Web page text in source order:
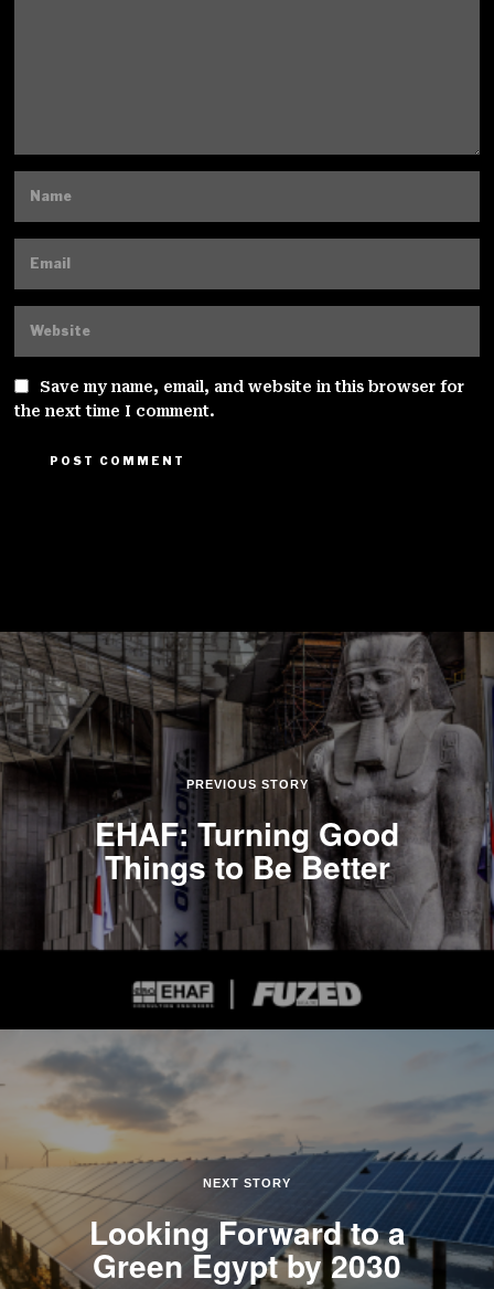
Save my name, email, and website in this browser for
the next time I comment.
PREVIOUS STORY
EHAF: Turning Good
Things to Be Better
NEXT STORY
Looking Forward to a
Green Egypt by 2030